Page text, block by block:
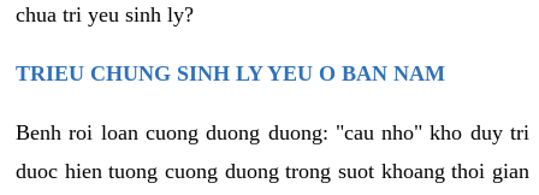
chua tri yeu sinh ly?
TRIEU CHUNG SINH LY YEU O BAN NAM
Benh roi loan cuong duong duong: "cau nho" kho duy tri
duoc hien tuong cuong duong trong suot khoang thoi gian